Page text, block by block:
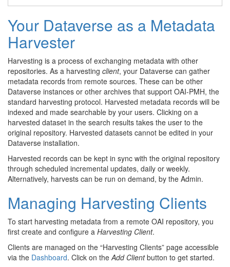
Your Dataverse as a Metadata
Harvester
Harvesting is a process of exchanging metadata with other
repositories. As a harvesting client, your Dataverse can gather
metadata records from remote sources. These can be other
Dataverse instances or other archives that support OAI-PMH, the
standard harvesting protocol. Harvested metadata records will be
indexed and made searchable by your users. Clicking on a
harvested dataset in the search results takes the user to the
original repository. Harvested datasets cannot be edited in your
Dataverse installation.
Harvested records can be kept in sync with the original repository
through scheduled incremental updates, daily or weekly.
Alternatively, harvests can be run on demand, by the Admin.
Managing Harvesting Clients
To start harvesting metadata from a remote OAI repository, you
first create and configure a Harvesting Client.
Clients are managed on the “Harvesting Clients” page accessible
via the Dashboard. Click on theAdd Clientbutton to get started.